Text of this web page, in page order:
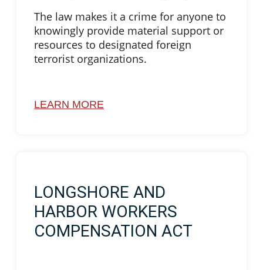
The law makes it a crime for anyone to
knowingly provide material support or
resources to designated foreign
terrorist organizations.
LEARN MORE
LONGSHORE AND
HARBOR WORKERS
COMPENSATION ACT